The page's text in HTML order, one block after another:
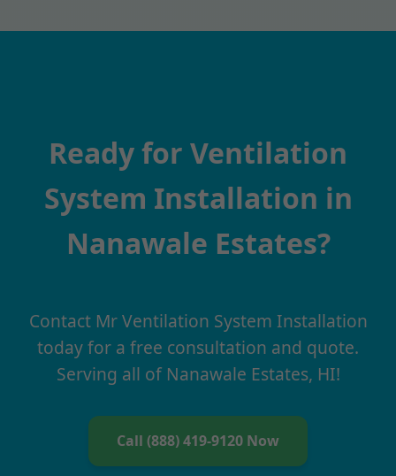
Ready for Ventilation
System Installation in
Nanawale Estates?
Contact Mr Ventilation System Installation
today for a free consultation and quote.
Serving all of Nanawale Estates, HI!
Call (888) 419-9120 Now